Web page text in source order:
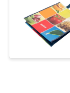
QUALITY
CONTROL